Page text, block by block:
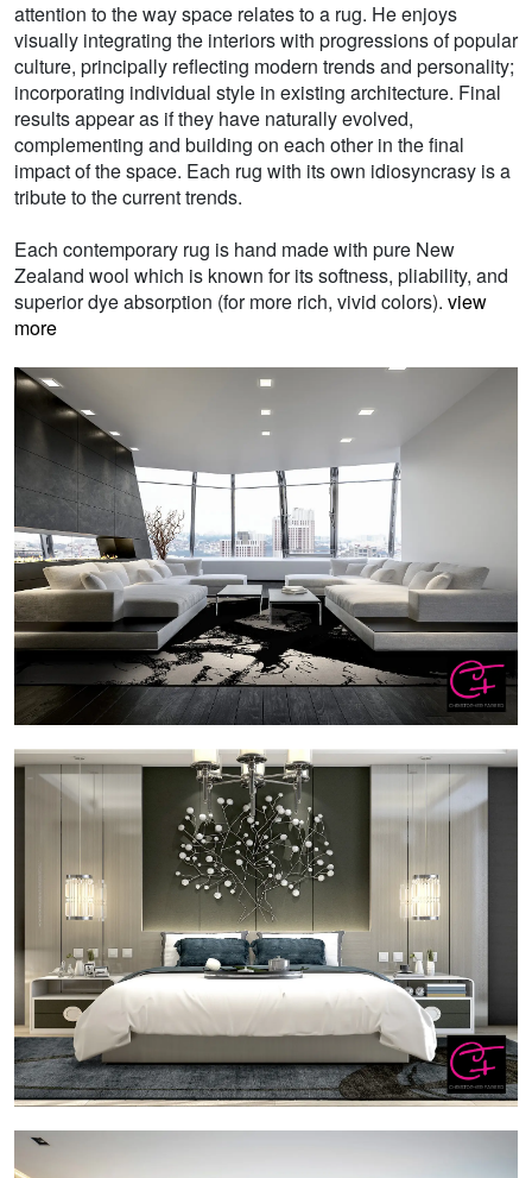
attention to the way space relates to a rug. He enjoys
visually integrating the interiors with progressions of popular
culture, principally reflecting modern trends and personality;
incorporating individual style in existing architecture. Final
results appear as if they have naturally evolved,
complementing and building on each other in the final
impact of the space. Each rug with its own idiosyncrasy is a
tribute to the current trends.
Each contemporary rug is hand made with pure New
Zealand wool which is known for its softness, pliability, and
superior dye absorption (for more rich, vivid colors). view
more